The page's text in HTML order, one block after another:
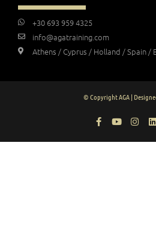
+30 693 959 4325
info@agatraining.com
Athens / Cyprus / Holland / Spain /
© Copyright AGA |